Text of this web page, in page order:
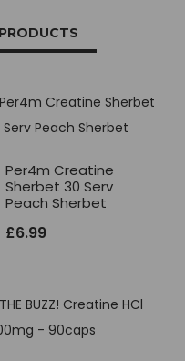
Per4m Creatine
Sherbet 30 Serv
Peach Sherbet
£6.99